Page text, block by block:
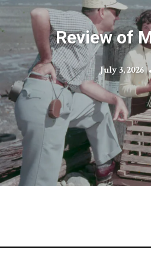
Review of
July 3, 2026